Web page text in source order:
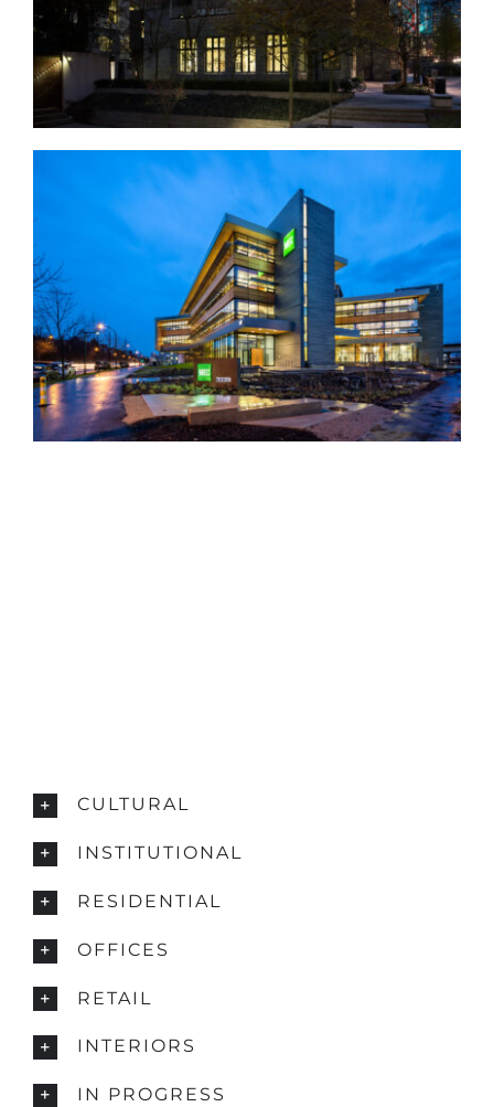
MEC Head Office
CULTURAL
INSTITUTIONAL
RESIDENTIAL
OFFICES
RETAIL
INTERIORS
IN PROGRESS